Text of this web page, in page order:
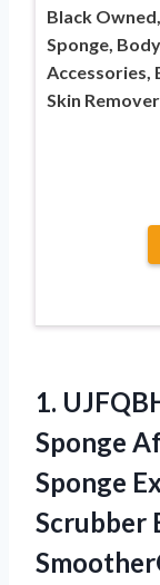
Black
Sponge,
Accessories,
Skin
1.
Sponge
Sponge
Scrubber